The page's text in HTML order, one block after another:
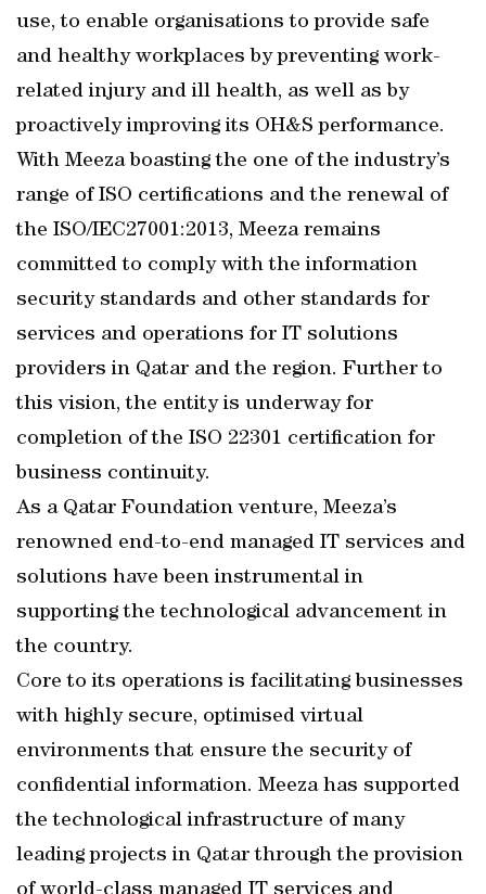
use, to enable organisations to provide safe
and healthy workplaces by preventing work-
related injury and ill health, as well as by
proactively improving its OH&S performance.
With Meeza boasting the one of the industry’s
range of ISO certifications and the renewal of
the ISO/IEC27001:2013, Meeza remains
committed to comply with the information
security standards and other standards for
services and operations for IT solutions
providers in Qatar and the region. Further to
this vision, the entity is underway for
completion of the ISO 22301 certification for
business continuity.
As a Qatar Foundation venture, Meeza’s
renowned end-to-end managed IT services and
solutions have been instrumental in
supporting the technological advancement in
the country.
Core to its operations is facilitating businesses
with highly secure, optimised virtual
environments that ensure the security of
confidential information. Meeza has supported
the technological infrastructure of many
leading projects in Qatar through the provision